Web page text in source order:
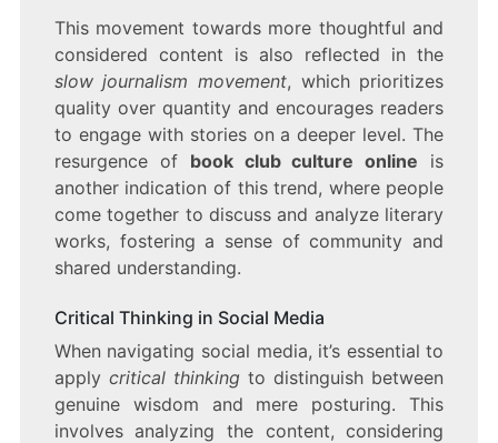
This movement towards more thoughtful and
considered content is also reflected in the
slow journalism movement, which prioritizes
quality over quantity and encourages readers
to engage with stories on a deeper level. The
resurgence of book club culture online is
another indication of this trend, where people
come together to discuss and analyze literary
works, fostering a sense of community and
shared understanding.
Critical Thinking in Social Media
When navigating social media, it’s essential to
apply critical thinking to distinguish between
genuine wisdom and mere posturing. This
involves analyzing the content, considering